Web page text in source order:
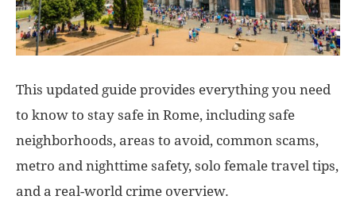
This updated guide provides everything you need
to know to stay safe in Rome, including safe
neighborhoods, areas to avoid, common scams,
metro and nighttime safety, solo female travel tips,
and a real-world crime overview.